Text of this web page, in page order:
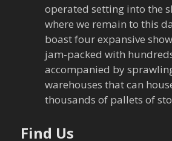
n
operated setting into the
where we remain to this
boast four expansive
jam-packed with
accompanied by
warehouses that can
thousands of pallets of
Find Us